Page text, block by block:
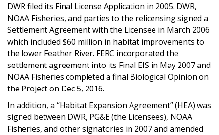
DWR filed its Final License Application in 2005. DWR,
NOAA Fisheries, and parties to the relicensing signed a
Settlement Agreement with the Licensee in March 2006
which included $60 million in habitat improvements to
the lower Feather River. FERC incorporated the
settlement agreement into its Final EIS in May 2007 and
NOAA Fisheries completed a final Biological Opinion on
the Project on Dec 5, 2016.
In addition, a “Habitat Expansion Agreement” (HEA) was
signed between DWR, PG&E (the Licensees), NOAA
Fisheries, and other signatories in 2007 and amended